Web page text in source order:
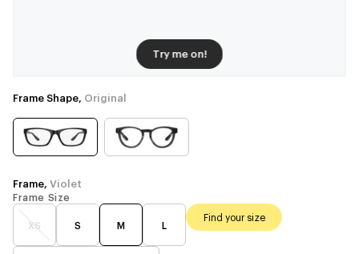
Try me on!
Frame Shape, Original
Frame, Violet
Frame Size
XS S M L
Find your size